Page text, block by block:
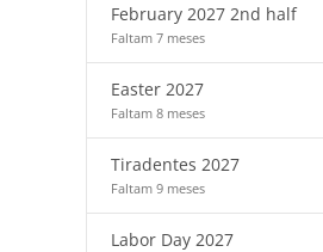
February 2027 2nd half
Faltam 7 meses
Easter 2027
Faltam 8 meses
Tiradentes 2027
Faltam 9 meses
Labor Day 2027